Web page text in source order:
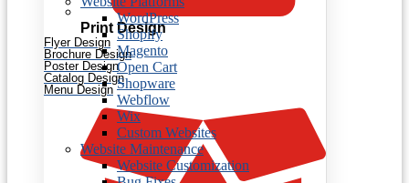
Print Design
Flyer Design
Brochure Design
Poster Design
Catalog Design
Menu Design
WordPress
Shopify
Magento
Open Cart
Shopware
Webflow
Wix
Custom Websites
Website Maintenance
Website Customization